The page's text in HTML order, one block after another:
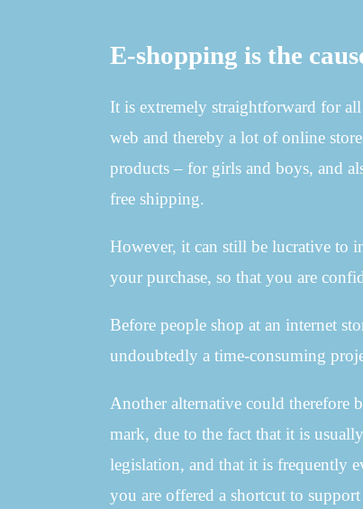
E-shopping is the
It is extremely straightforward for
web and thereby a lot of online
products – for girls and boys, and
free shipping.
However, it can still be lucrative to
your purchase, so that you are
Before people shop at an internet
undoubtedly a time-consuming
Another alternative could therefore
mark, due to the fact that it is
legislation, and that it is frequently
you are offered a shortcut to